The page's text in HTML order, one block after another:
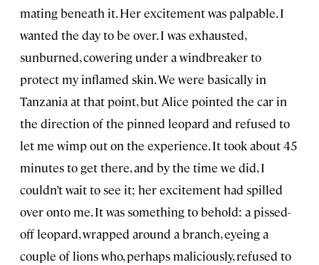
mating beneath it. Her excitement was palpable. I
wanted the day to be over. I was exhausted,
sunburned, cowering under a windbreaker to
protect my inflamed skin. We were basically in
Tanzania at that point, but Alice pointed the car in
the direction of the pinned leopard and refused to
let me wimp out on the experience. It took about 45
minutes to get there, and by the time we did, I
couldn’t wait to see it; her excitement had spilled
over onto me. It was something to behold: a pissed-
off leopard, wrapped around a branch, eyeing a
couple of lions who, perhaps maliciously, refused to